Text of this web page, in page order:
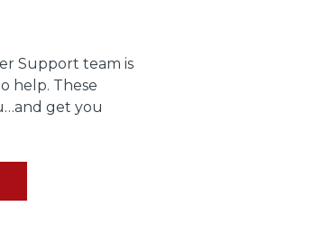
Support team is
help. These
get you